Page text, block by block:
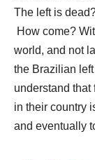
The left is
How come?
world, and not
the Brazilian
understand
in their country
and eventually